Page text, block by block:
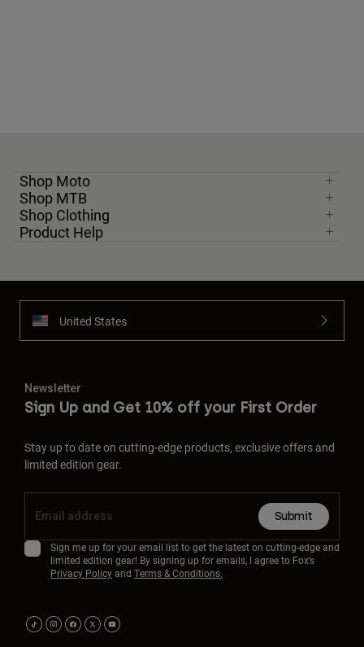
Shop Moto
Shop MTB
Shop Clothing
Product Help
United States
Newsletter
Sign Up and Get 10% off your First Order
Stay up to date on cutting-edge products, exclusive offers and
limited edition gear.
Submit
Sign me up for your email list to get the latest on cutting-edge and
limited edition gear! By signing up for emails, I agree to Fox’s
Privacy Policyand Terms & Conditions.